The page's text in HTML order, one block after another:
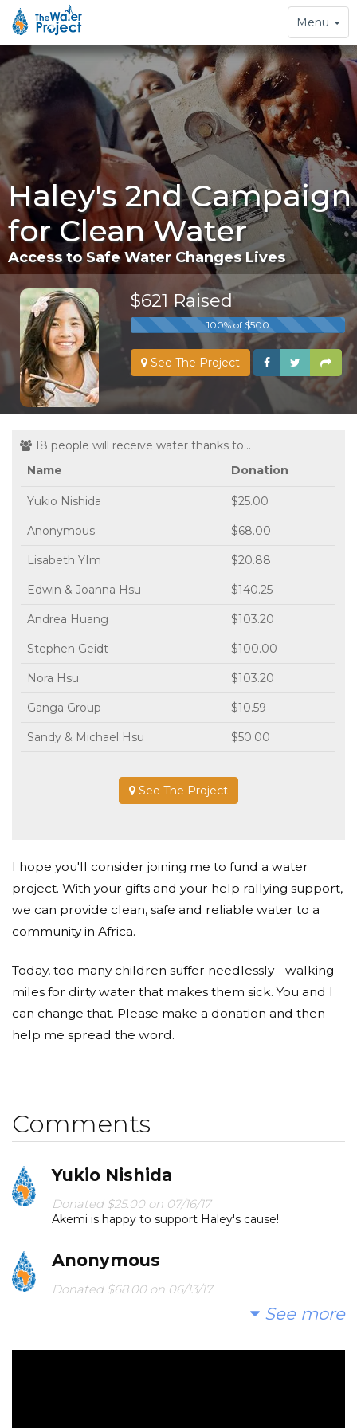
Toggle
navigation
Menu
Haley's 2nd Campaign
for Clean Water
Access to Safe Water Changes Lives
$621 Raised
100% of $500
See The Project
18 people will receive water thanks to...
Name
Donation
Yukio Nishida $25.00
Anonymous $68.00
Lisabeth YIm $20.88
Edwin & Joanna Hsu $140.25
Andrea Huang $103.20
Stephen Geidt $100.00
Nora Hsu $103.20
Ganga Group $10.59
Sandy & Michael Hsu $50.00
See The Project
I hope you'll consider joining me to fund a water
project. With your gifts and your help rallying support,
we can provide clean, safe and reliable water to a
community in Africa.
Today, too many children suffer needlessly - walking
miles for dirty water that makes them sick. You and I
can change that. Please make a donation and then
help me spread the word.
Comments
Yukio Nishida
Donated $25.00 on 07/16/17
Akemi is happy to support Haley's cause!
Anonymous
Donated $68.00 on 06/13/17
Lisabeth Yim
See more